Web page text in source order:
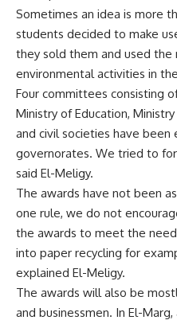
Sometimes an idea is more
students decided to make
they sold them and used the
environmental activities in
Four committees consisting
Ministry of Education,
and civil societies have
governorates. We tried to
said El-Meligy.
The awards have not been
one rule, we do not
the awards to meet the
into paper recycling for
explained El-Meligy.
The awards will also be
and businessmen. In El-